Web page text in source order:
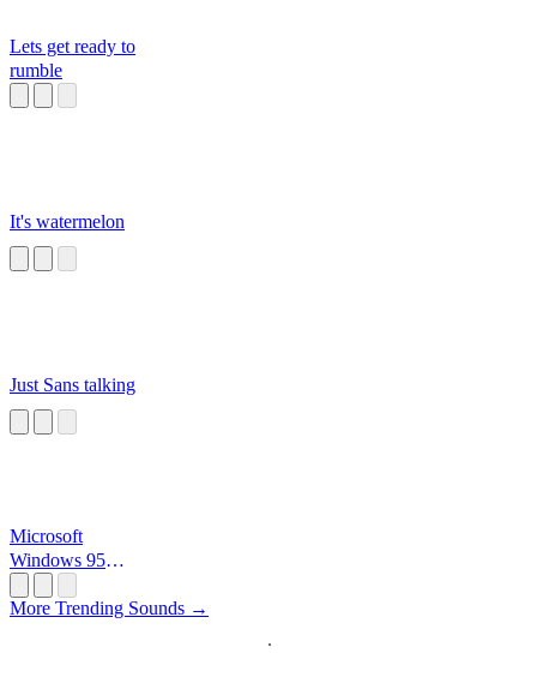
Lets get ready to
rumble
It's watermelon
Just Sans talking
Microsoft
Windows 95
More Trending Sounds →